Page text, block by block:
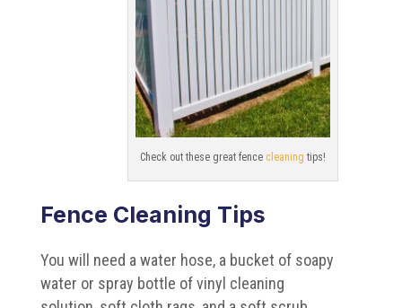
Check out these great fence cleaning tips!
Fence Cleaning Tips
You will need a water hose, a bucket of soapy
water or spray bottle of vinyl cleaning